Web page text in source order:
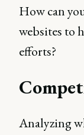
How can
websites to
efforts?
Analyzing